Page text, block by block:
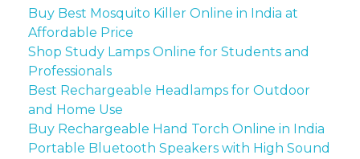
Buy Best Mosquito Killer Online in India at
Affordable Price
Shop Study Lamps Online for Students and
Professionals
Best Rechargeable Headlamps for Outdoor
and Home Use
Buy Rechargeable Hand Torch Online in India
Portable Bluetooth Speakers with High Sound